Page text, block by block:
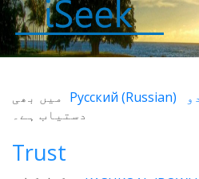
Русский (Russian)
میں بھی
دستیاب ہے۔
Trust